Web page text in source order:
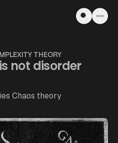
THEORY
not disorder
Chaos theory